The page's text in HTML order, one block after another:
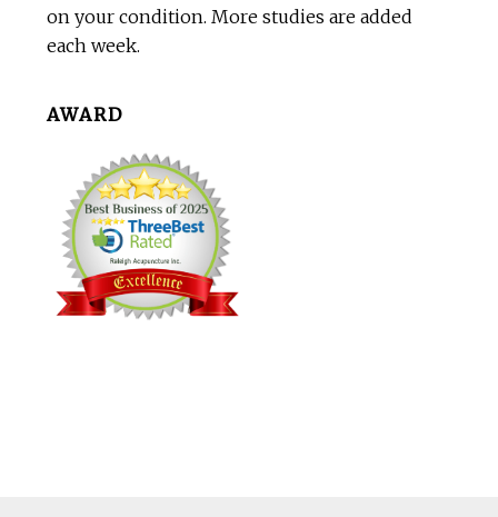
on your condition. More studies are added
each week.
AWARD